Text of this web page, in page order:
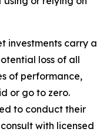
investments carry a
loss of all
of performance,
or go to zero.
to conduct their
with licensed